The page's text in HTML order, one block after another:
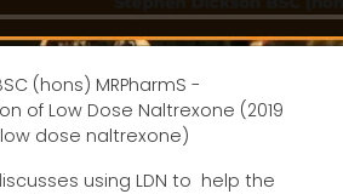
(hons) MRPharmS -
of Low Dose Naltrexone (2019
dose naltrexone)
using LDN to help the